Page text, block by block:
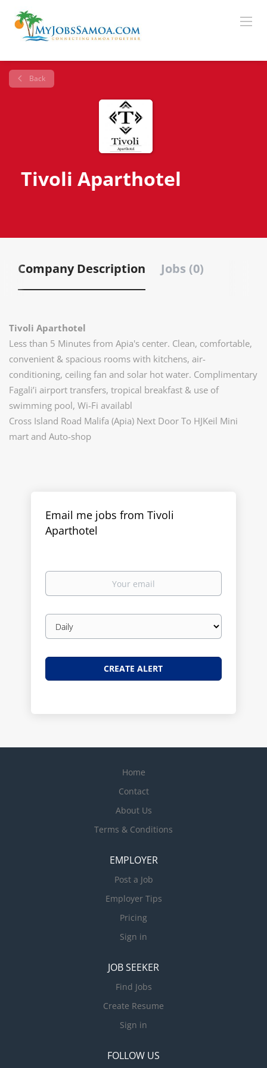
Back
Tivoli Aparthotel
Company Description Jobs (0)
Tivoli Aparthotel
Less than 5 Minutes from Apia's center. Clean, comfortable,
convenient & spacious rooms with kitchens, air-
conditioning, ceiling fan and solar hot water. Complimentary
Fagali’i airport transfers, tropical breakfast & use of
swimming pool, Wi-Fi availabl
Cross Island Road Malifa (Apia) Next Door To HJKeil Mini
mart and Auto-shop
Email me jobs from Tivoli
Aparthotel
Your
Email
frequency
Home
Contact
About Us
Terms & Conditions
EMPLOYER
Post a Job
Employer Tips
Pricing
Sign in
JOB SEEKER
Find Jobs
Create Resume
Sign in
FOLLOW US